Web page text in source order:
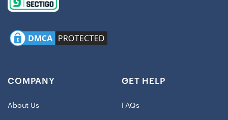
COMPANY
About Us
GET HELP
FAQs